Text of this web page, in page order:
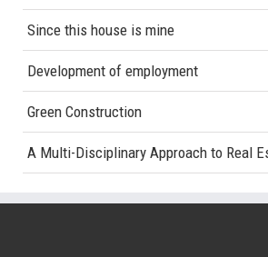
Since this house is mine
Development of employment
Green Construction
A Multi-Disciplinary Approach to Real